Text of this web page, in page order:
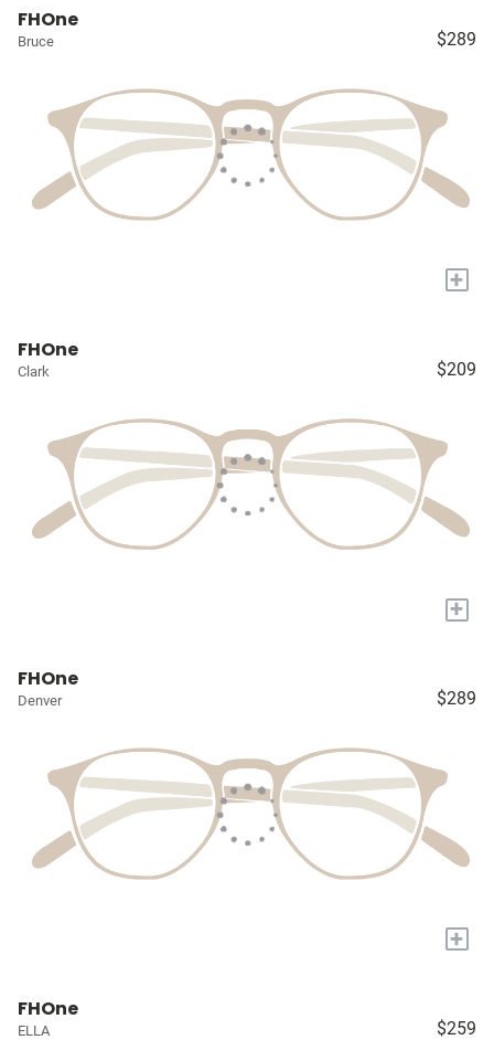
FHOne
Bruce $289
+
FHOne
Clark $209
+
FHOne
Denver $289
+
FHOne
ELLA $259